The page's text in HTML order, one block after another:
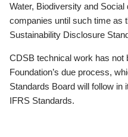
Water, Biodiversity and
companies until such time as
Sustainability Disclosure
CDSB technical work has not
Foundation’s due process,
Standards Board will follow in
IFRS Standards.